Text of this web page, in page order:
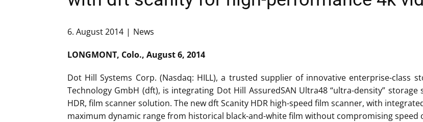
6. August 2014 News
LONGMONT, Colo., August 6, 2014
Dot Hill Systems Corp. (Nasdaq: HILL), a trusted supplier of innovative enterprise-class
Technology GmbH (dft), is integrating Dot Hill AssuredSAN Ultra48 “ultra-density”
HDR, film scanner solution. The new dft Scanity HDR high-speed film scanner, with
maximum dynamic range from historical black-and-white film without compromising speed